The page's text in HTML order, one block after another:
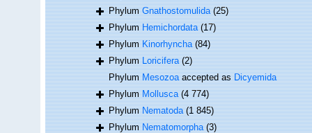
PhylumGnathostomulida (25)
PhylumHemichordata (17)
PhylumKinorhyncha (84)
PhylumLoricifera (2)
PhylumMesozoaaccepted asDicyemida
PhylumMollusca (4 774)
PhylumNematoda (1 845)
PhylumNematomorpha (3)